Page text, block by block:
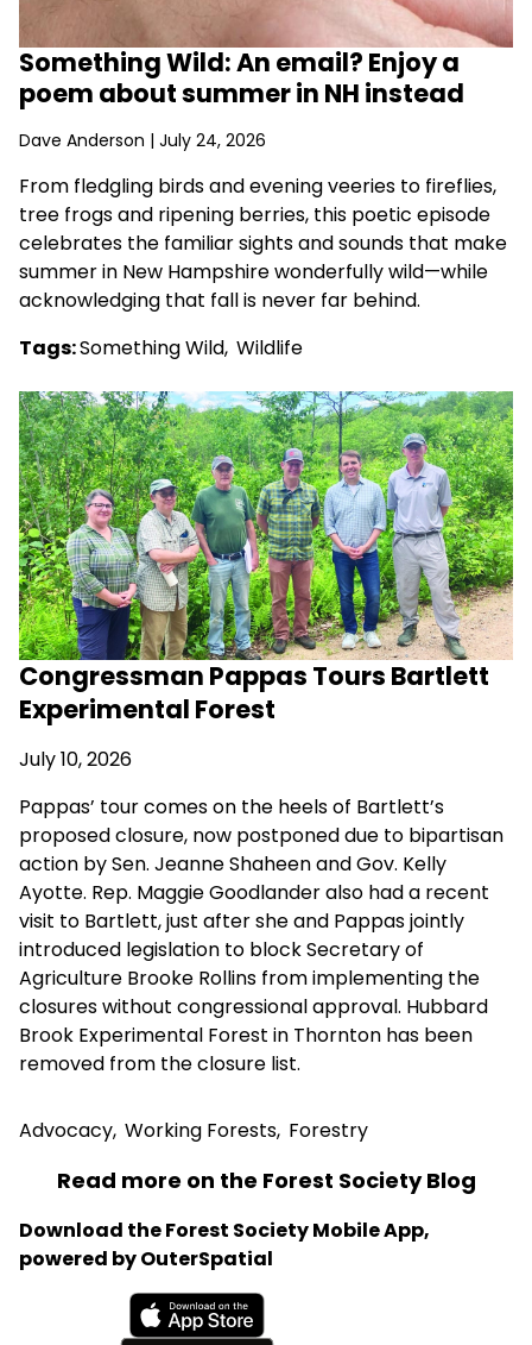
Something Wild: An email? Enjoy a
poem about summer in NH instead
Dave Anderson | July 24, 2026
From fledgling birds and evening veeries to fireflies,
tree frogs and ripening berries, this poetic episode
celebrates the familiar sights and sounds that make
summer in New Hampshire wonderfully wild—while
acknowledging that fall is never far behind.
Tags:Something Wild, Wildlife
Congressman Pappas Tours Bartlett
Experimental Forest
July 10, 2026
Pappas’ tour comes on the heels of Bartlett’s
proposed closure, now postponed due to bipartisan
action by Sen. Jeanne Shaheen and Gov. Kelly
Ayotte. Rep. Maggie Goodlander also had a recent
visit to Bartlett, just after she and Pappas jointly
introduced legislation to block Secretary of
Agriculture Brooke Rollins from implementing the
closures without congressional approval. Hubbard
Brook Experimental Forest in Thornton has been
removed from the closure list.
Advocacy, Working Forests, Forestry
Read more on the Forest Society Blog
Download the Forest Society Mobile App,
powered by OuterSpatial